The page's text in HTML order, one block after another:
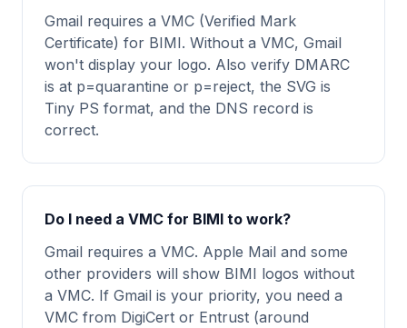
Gmail requires a VMC (Verified Mark
Certificate) for BIMI. Without a VMC, Gmail
won't display your logo. Also verify DMARC
is at p=quarantine or p=reject, the SVG is
Tiny PS format, and the DNS record is
correct.
Do I need a VMC for BIMI to work?
Gmail requires a VMC. Apple Mail and some
other providers will show BIMI logos without
a VMC. If Gmail is your priority, you need a
VMC from DigiCert or Entrust (around